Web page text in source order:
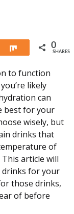
Share 0
SHARES
to function
likely
can
best for your
wisely, but
drinks that
of
article will
drinks for your
those drinks,
of before